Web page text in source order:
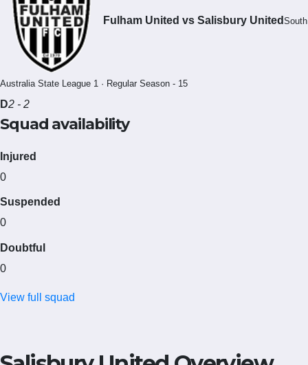
Fulham United vs Salisbury United South
Australia State League 1 · Regular Season - 15
D2 - 2
Squad availability
Injured
0
Suspended
0
Doubtful
0
View full squad